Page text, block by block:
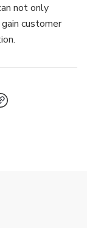
not only
customer